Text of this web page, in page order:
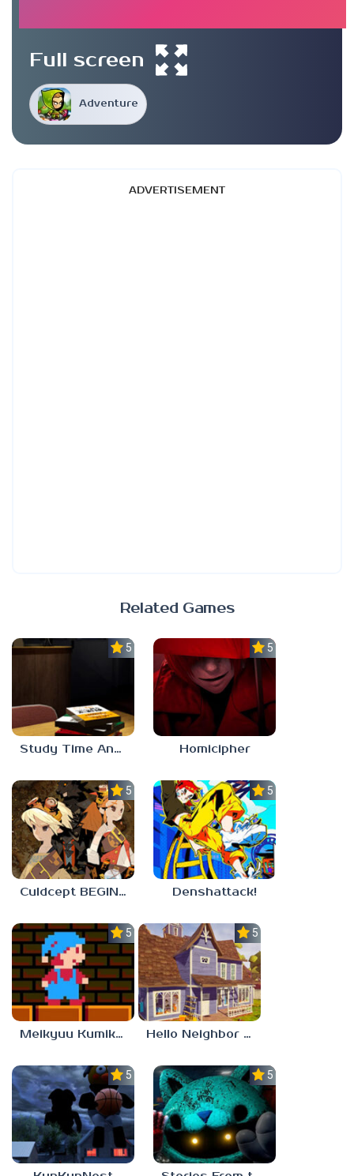
Adventure
Full screen
ADVERTISEMENT
Related Games
5.0
Study Time Anomaly
5.0
Homicipher
5.0
Culdcept BEGINS
5.0
Denshattack!
5.0
Meikyuu Kumikyoku
5.0
Hello Neighbor – Act 1 Expansion Mod
5.0 5.0